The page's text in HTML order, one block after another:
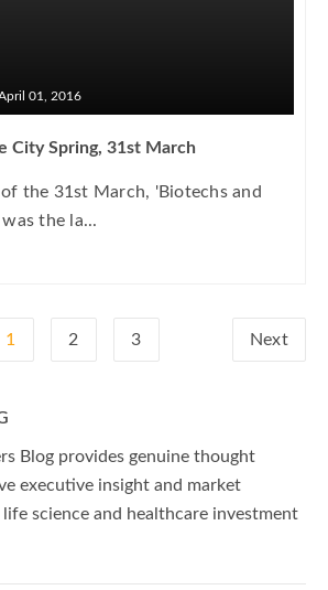
01, 2016
City Spring, 31st March
the 31st March, 'Biotechs and
the la...
1 2 3 Next
Blog provides genuine thought
executive insight and market
science and healthcare investment